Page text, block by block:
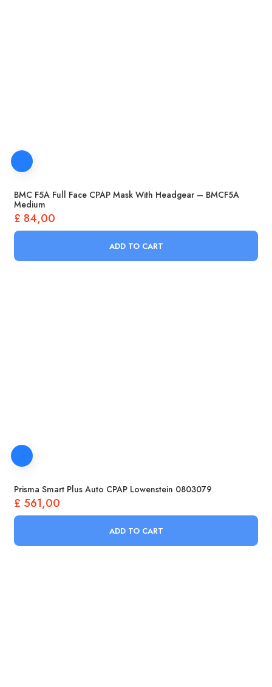
BMC F5A Full Face CPAP Mask With Headgear – BMCF5A
Medium
£ 84,00
ADD TO CART
Prisma Smart Plus Auto CPAP Lowenstein 0803079
£ 561,00
ADD TO CART